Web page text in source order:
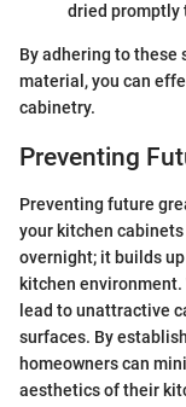
dried promptly
By adhering to these
material, you can
cabinetry.
Preventing
Preventing future
your kitchen
overnight; it builds
kitchen
lead to unattractive
surfaces. By
homeowners can
aesthetics of their